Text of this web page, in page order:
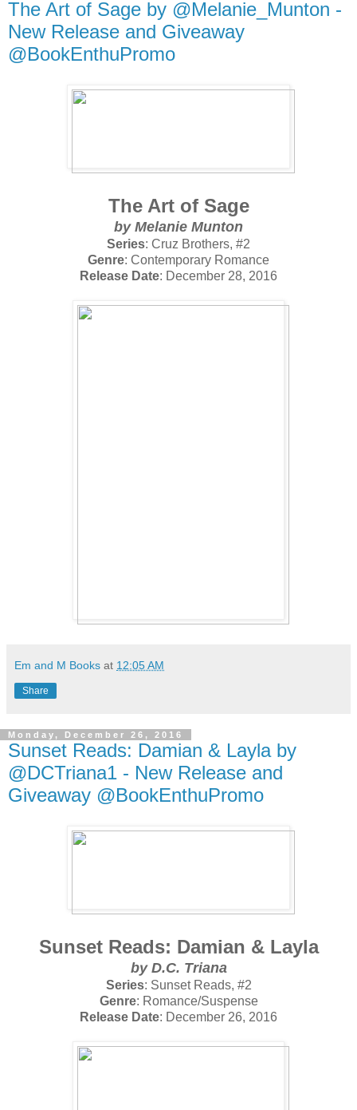
The Art of Sage by @Melanie_Munton -
New Release and Giveaway
@BookEnthuPromo
The Art of Sage
by Melanie Munton
Series: Cruz Brothers, #2
Genre: Contemporary Romance
Release Date: December 28, 2016
Em and M Books at 12:05 AM
Share
Monday, December 26, 2016
Sunset Reads: Damian & Layla by
@DCTriana1 - New Release and
Giveaway @BookEnthuPromo
Sunset Reads: Damian & Layla
by D.C. Triana
Series: Sunset Reads, #2
Genre: Romance/Suspense
Release Date: December 26, 2016